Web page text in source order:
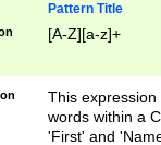
Pattern Title
[A-Z][a-z]+
This
words within a
'First' and